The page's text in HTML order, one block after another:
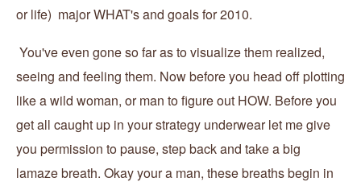
or life) major WHAT's and goals for 2010.
You've even gone so far as to visualize them realized,
seeing and feeling them. Now before you head off plotting
like a wild woman, or man to figure out HOW. Before you
get all caught up in your strategy underwear let me give
you permission to pause, step back and take a big
lamaze breath. Okay your a man, these breaths begin in